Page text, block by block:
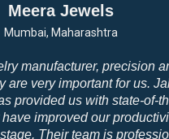
Arvind Patel
Surat, Gujarat
and polishing
last year, and I am very
The machines are user-
exactly what we need for
The company’s